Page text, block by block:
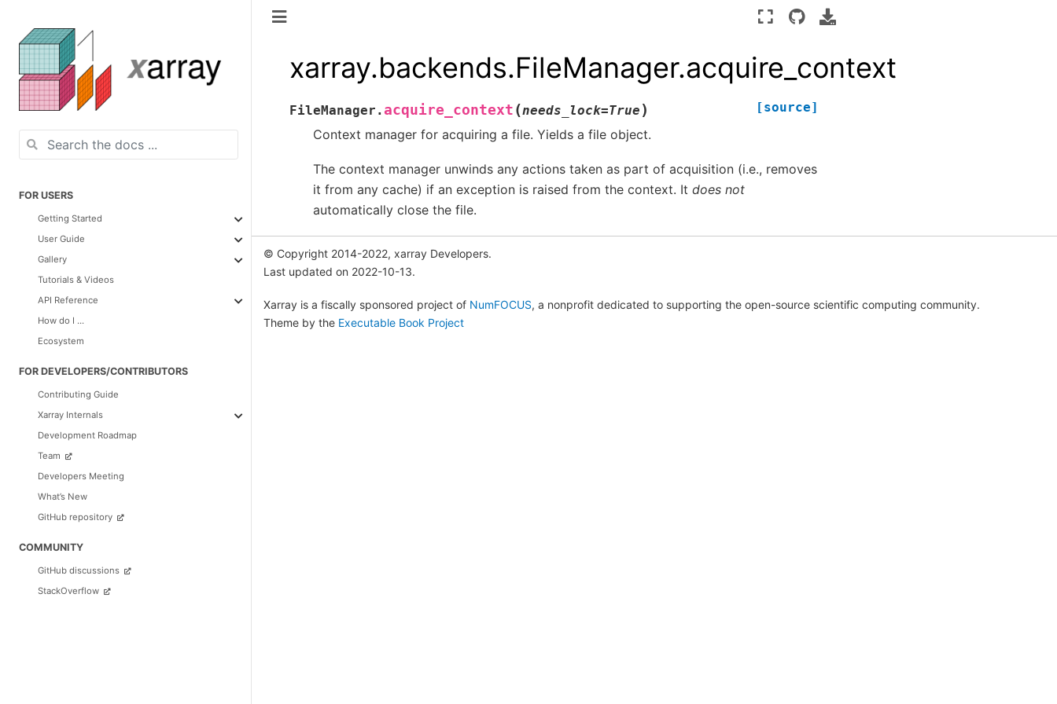
FOR USERS
Getting Started
User Guide
Gallery
Tutorials & Videos
API Reference
How do I ...
Ecosystem
FOR DEVELOPERS/CONTRIBUTORS
Contributing Guide
Xarray Internals
Development Roadmap
Team
Developers Meeting
What’s New
GitHub repository
COMMUNITY
GitHub discussions
StackOverflow
xarray.backends.FileManager.acquire_context
FileManager. acquire_context (needs_lock=True ) [source]
Context manager for acquiring a file. Yields a file object.
The context manager unwinds any actions taken as part of acquisition (i.e., removes
it from any cache) if an exception is raised from the context. It does not
automatically close the file.
© Copyright 2014-2022, xarray Developers.
Last updated on 2022-10-13.
Xarray is a fiscally sponsored project of NumFOCUS, a nonprofit dedicated to supporting the open-source scientific computing community.
Theme by the Executable Book Project